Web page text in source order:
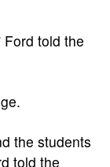
Ford told the
the students
told the